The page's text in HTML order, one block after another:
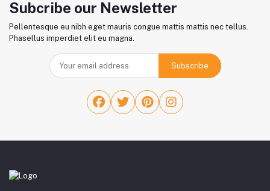
Subcribe our Newsletter
Pellentesque eu nibh eget mauris congue mattis mattis nec tellus.
Phasellus imperdiet elit eu magna.
Subscribe